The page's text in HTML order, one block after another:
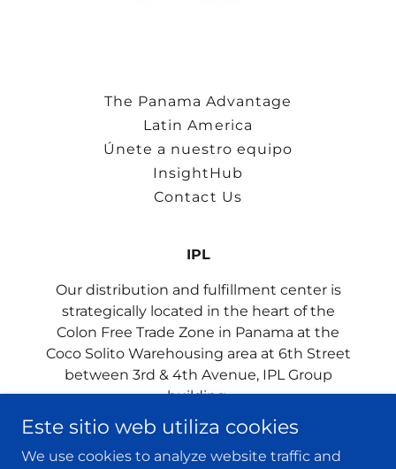
The Panama Advantage
Latin America
Únete a nuestro equipo
InsightHub
Contact Us
IPL
Our distribution and fulfillment center is
strategically located in the heart of the
Colon Free Trade Zone in Panama at the
Coco Solito Warehousing area at 6th Street
between 3rd & 4th Avenue, IPL Group
building.
Copyright © 2023 IPL Group - All rights reserved.
Este sitio web utiliza cookies
We use cookies to analyze website traffic and